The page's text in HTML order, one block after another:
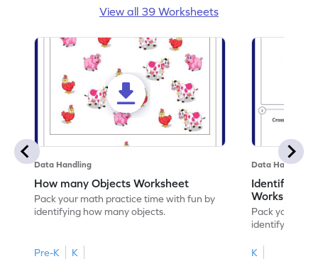
View all 39 Worksheets
Data Handling
How many Objects Worksheet
Pack your math practice time with fun by
identifying how many objects.
Pre-K
K
Data Handling
Identifying
Worksheet
Pack your
identifying
K